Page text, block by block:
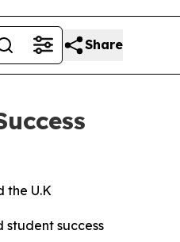
Share
the U.K
student success